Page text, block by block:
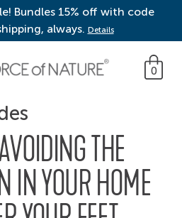
Bundles 15% off with code
always. Details
0
THE
IN YOUR HOME